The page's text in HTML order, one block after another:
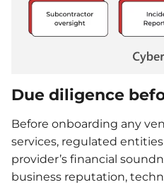
Due diligence
Before onboarding any
services, regulated
provider’s financial
business reputation,